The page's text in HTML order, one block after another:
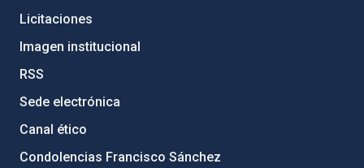
Licitaciones
Imagen institucional
RSS
Sede electrónica
Canal ético
Condolencias Francisco Sánchez